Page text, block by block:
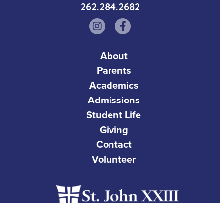
262.284.2682
About
Parents
Academics
Admissions
Student Life
Giving
Contact
Volunteer